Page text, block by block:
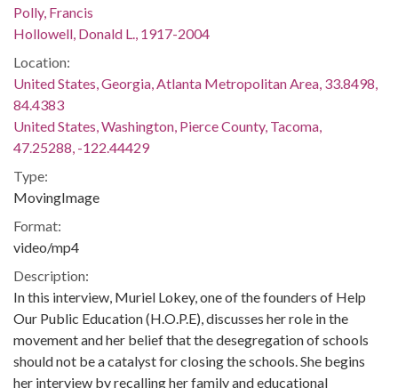
Polly, Francis
Hollowell, Donald L., 1917-2004
Location:
United States, Georgia, Atlanta Metropolitan Area, 33.8498,
84.4383
United States, Washington, Pierce County, Tacoma,
47.25288, -122.44429
Type:
MovingImage
Format:
video/mp4
Description:
In this interview, Muriel Lokey, one of the founders of Help
Our Public Education (H.O.P.E), discusses her role in the
movement and her belief that the desegregation of schools
should not be a catalyst for closing the schools. She begins
her interview by recalling her family and educational